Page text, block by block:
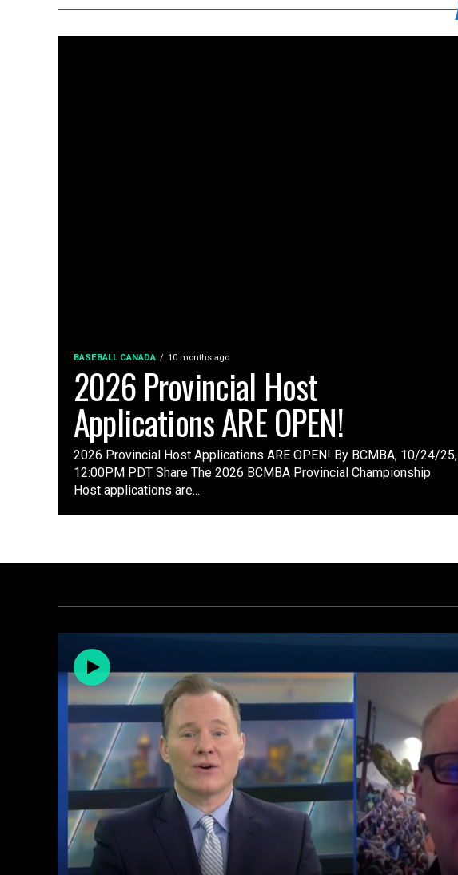
BASEBALL CANADA 10 months ago
2026 Provincial Host
Applications ARE OPEN!
2026 Provincial Host Applications ARE OPEN! By BCMBA, 10/24/25,
12:00PM PDT Share The 2026 BCMBA Provincial Championship
Host applications are...